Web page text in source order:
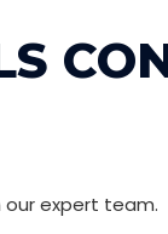
our expert team.